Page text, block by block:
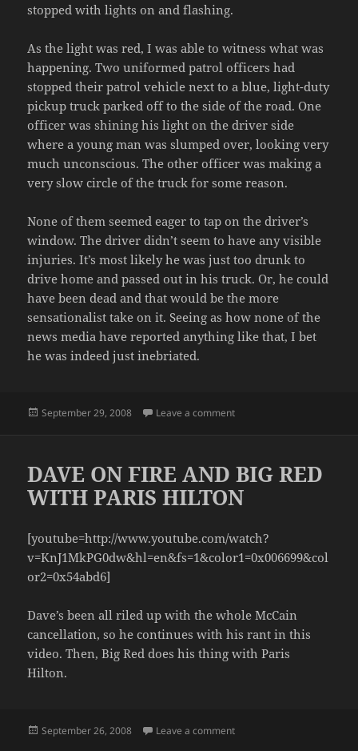
stopped with lights on and flashing.
As the light was red, I was able to witness what was
happening. Two uniformed patrol officers had
stopped their patrol vehicle next to a blue, light-duty
pickup truck parked off to the side of the road. One
officer was shining his light on the driver side
where a young man was slumped over, looking very
much unconscious. The other officer was making a
very slow circle of the truck for some reason.
None of them seemed eager to tap on the driver’s
window. The driver didn’t seem to have any visible
injuries. It’s most likely he was just too drunk to
drive home and passed out in his truck. Or, he could
have been dead and that would be the more
sensationalist take on it. Seeing as how none of the
news media have reported anything like that, I bet
he was indeed just inebriated.
Posted
September 29, 2008 Leave a commenton SLUMPED OVER
DAVE ON FIRE AND BIG RED
WITH PARIS HILTON
[youtube=http://www.youtube.com/watch?
v=KnJ1MkPG0dw&hl=en&fs=1&color1=0x006699&col
or2=0x54abd6]
Dave’s been all riled up with the whole McCain
cancellation, so he continues with his rant in this
video. Then, Big Red does his thing with Paris
Hilton.
Posted
September 26, 2008 Leave a commenton DAVE ON FIRE AND BIG